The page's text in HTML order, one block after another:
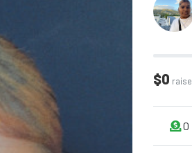
$0
0